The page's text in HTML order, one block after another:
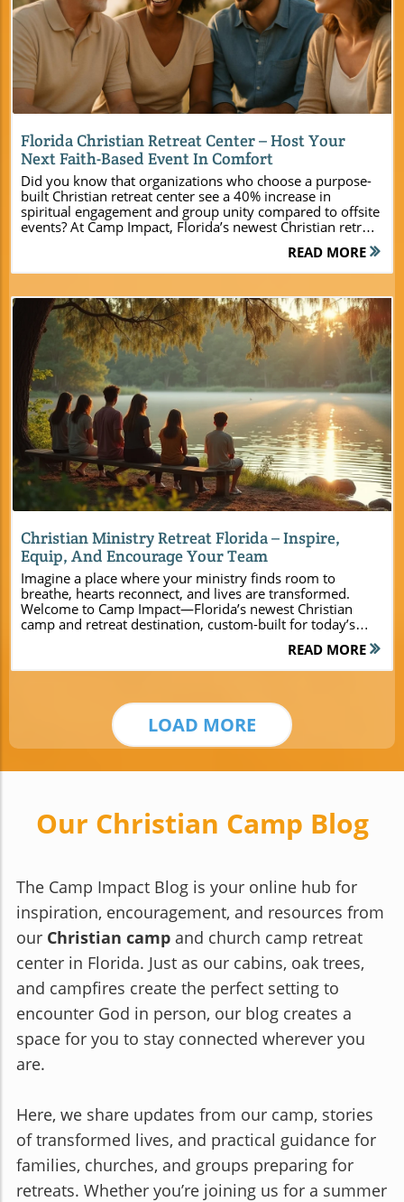
Blog Image
Florida Christian Retreat Center – Host Your
Next Faith-Based Event In Comfort
Did you know that organizations who choose a purpose-built Christian retreat center see a 40% increase in spiritual engagement and group unity compared to offsite events? At Camp Impact, Florida’s newest Christian retreat center, ministries finally have a place to gather where faith, fellowship, and fun come together seamlessly. Nestled in the lush landscape of Central Florida, Camp Impact is more than just a venue—it’s a catalyst for spiritual revitalization, deeper connections, and unforgettable memories. Whether you’re a pastor, youth leader, or event planner longing for a space that inspires transformation, this is the destination designed for your vision.A Stunning New Florida Christian Retreat Center: Camp Impact’s Mission and VisionAt the heart of Central Florida, Camp Impact has been thoughtfully created as a Florida Christian retreat center where every ministry—regardless of size—can ignite faith and build unity. The founders of Camp Impact recognized the growing need for a retreat space that goes far beyond just beds and meeting rooms. Here, spiritual encounters happen around roaring campfires, in peaceful natural sanctuaries, and within the joyful noise of group worship. Every element, from the commercial-grade kitchen to the air-conditioned cabins and activity zones, is designed to provide comfort, inspiration, and opportunities for meaningful growth. The vision of Camp Impact is bold: to create sacred ground where the next generation of Christian leaders are empowered and church communities are drawn closer together. Unlike traditional venues, this retreat center was built from the ground up with modern ministry in mind. When groups arrive at Camp Impact, they step into an environment that’s been prayed over, purpose-driven, and intentionally crafted for spiritual impact. "At Camp Impact, our mission is to provide a Florida Christian retreat center where ministries ignite faith and unity in a peaceful, inspiring environment." What You’ll Learn About Camp Impact – Florida’s Premier Christian Retreat & Conference Center Key features of Camp Impact’s facilities and spiritual environment Types of events our Florida Christian retreat center specializes in Benefits for youth, family, and leadership groups Why Camp Impact stands apart for your next Christian retreat Explore Camp Impact: Facilities & Natural Beauty of This Florida Christian Retreat CenterModern Cabins and Air-Conditioned Lodging for Retreat Groups Selecting the perfect lodging is crucial when planning a Christian retreat or large group event. Camp Impact redefines the retreat experience by offering brand-new, air-conditioned cabins designed to accommodate both small gatherings and large ministry groups. These modern cabins blend comfort and practicality, featuring twin XL bunk beds and deluxe queen suites so leaders and attendees can get the rest they need to fully engage in camp programming. Every lodging option was intentionally constructed to foster both privacy and community. Whether your group consists of a handful of church leaders or bustling family ministries, you’ll find flexible configurations—everything from clustered bunkhouses to private cottages—ensuring every guest feels welcome and at ease. And for groups wanting an even closer encounter with creation, customized tent sites are nestled among the pines, offering a classic camp adventure with all the modern amenities a florida christian retreat center should provide. For a deeper look at the full range of amenities, activities, and spiritual programming available, you can explore the Camp Impact main website, which offers detailed information to help you plan a truly memorable retreat experience. Expansive Meeting Rooms and Scenic Outdoor Spaces A faith-based gathering flourishes in spaces designed for both focused sharing and unplanned inspiration. Camp Impact’s meeting rooms offer just that—a combination of up-to-the-minute technology and warm hospitality, all set within the tranquil beauty of Central Florida. Spacious indoor meeting spaces accommodate everything from small group breakouts to large conference-style seminars, ensuring your agenda can flow smoothly whether you’re hosting leadership training or a worship night. Step outside, and the retreat center’s natural setting comes alive. Under a canopy of mature live oaks and pines, wide-open lawns, shaded outdoor amphitheaters, and intimate prayer alcoves provide unforgettable backdrops for worship, teaching, or reflective times alone with God. Every corner of Camp Impact’s grounds was designed to support the spiritual growth and unity that every pastor, youth leader, or ministry planner hopes to achieve. Commercial-Grade Kitchen, Dining Hall, and Fellowship Areas Ministry flourishes when hospitality is seamlessly woven into the retreat experience. Camp Impact’s commercial-grade kitchen and spacious dining hall make providing delicious, nourishing meals both easy and enjoyable. Flexible meal plans—ranging from full-service catering to do-it-yourself options—ensure every group, from budget-conscious youth teams to large family gatherings, is well cared for. The dining hall itself, with its floor-to-ceiling windows and inviting atmosphere, becomes a natural hub for fellowship. Picture shared laughter over homemade meals, spontaneous prayer circles, and connections that extend far beyond the final session. The adjacent indoor and outdoor fellowship areas—adorned with cozy seating and natural light—invite honest conversations, fun games, and ministry team-building that make your Christian retreat unforgettable. Activity Zones: Soccer Field, Hands-On Dinosaur Dig, and More Camp Impact sets itself apart among retreat conference centers by fusing recreation with spiritual growth. The camp’s state-of-the-art soccer field is perfect for youth competitions, church league tournaments, and action-packed team-building games. It’s about more than sports—it’s about forging bonds and learning biblical lessons about teamwork and leadership. For younger guests and families looking for wonder, a hands-on dinosaur dig provides an exciting educational adventure rooted in faith. Guided discovery and interactive exhibits spark curiosity and awe at God’s creation, while providing a safe and memorable experience. Additional activity zones, from hiking trails to lakeside contemplation areas, ensure every visitor finds their favorite spot, and each ministry can tailor its retreat for maximum impact. Photos: The Natural Setting of a Beach Christian Retreat Experience Imagine sunrise worship on a quiet Florida beach, the soundtrack of gentle waves and distant birdcalls accenting your group’s prayers. Camp Impact’s unique access to scenic, sandy shores offers ministries a true beach Christian retreat experience—right in the heart of Central Florida. From baptisms at the water’s edge to reflective walks at golden hour, these moments create lifelong memories. Every gathering at Camp Impact is infused with the restorative beauty only a Florida retreat setting can provide. Whether your group seeks a classic lakeside moment or a new twist on the traditional retreat conference, the outdoor environments here are primed for both recreation and reverence. Why Choose Camp Impact as Your Florida Christian Retreat Center? Exclusive venues designed for Christian retreat conferences and church events Spiritual enrichment through nature-based worship and unique activities Modern amenities set within unforgettable Florida landscapes Opportunities for faith-building, fun, and deep connection for every age group Camp Impact’s Florida Christian Retreat Center: Event Types and Tailored Experiences Youth Camps and Faith-Based Adventures Leadership Retreats for Church Staff and Teams Family Gatherings and Church-Wide Weekend Retreats Conference Center Space for Special Ministry Events Event Type Capacity Lodging Options Unique Features Youth Camp Up to 200 Cabins, Tent Sites Soccer Field, Dinosaur Dig Leadership Retreat Up to 75 Deluxe Cabins Outdoor Worship Spaces Family Weekend Up to 300 Group Lodging Scenic Gathering Areas All-Ministry Conference Custom Flexible Spaces Commercial Kitchen Florida Christian Retreat Center FAQs: Answers for Church Leaders & PlannersHow much does a spiritual retreat cost? Pricing at Camp Impact’s Florida Christian retreat center is flexible and crafted to make meaningful ministry experiences accessible to all. Retreat costs vary based on group size, lodging selection—such as air-conditioned cabins, tent sites, or premium suites—and your chosen meal or programming package. Day-use rates, weekend bundles, and fully inclusive event packages are available, allowing leaders to align the retreat experience with ministry goals and budget. For a tailored quote and current offers, call 561-320-2267—our team is happy to guide you through options and share ways to maximize your investment in spiritual growth. Watch: A quick video tour of Camp Impact’s cabins, soccer field, dining hall, and beach retreat setting. [Video Display: Exterior and interior shots of modern cabins; youth playing soccer; families dining and laughing in the hall; close-ups of hands in worship; panoramic sunset at the beach cross.] Are there any free retreats? Camp Impact occasionally offers scholarships, special ministry partnerships, or sponsorships for select groups with demonstrated financial need. Our goal is to ensure every church, youth ministry, or family gathering has access to the power of retreat—even if budgets are limited. To find out about upcoming free or subsidized opportunities, reach out to our friendly event team at 561-320-2267. We’ll help you explore options and connect you with resources to make your vision a reality. Where is the Bible Belt in Florida? The term “Bible Belt” refers to regions with a high concentration of church-affiliated communities, rooted in strong Christian tradition. In Florida, Cent
READ MORE
Blog Image
Christian Ministry Retreat Florida – Inspire,
Equip, And Encourage Your Team
Imagine a place where your ministry finds room to breathe, hearts reconnect, and lives are transformed. Welcome to Camp Impact—Florida’s newest Christian camp and retreat destination, custom-built for today’s church leaders, pastors, youth pastors, and ministry event planners. Nestled in the heart of Central Florida, Camp Impact invites groups large and small to leave behind routine, encounter God’s presence, and reignite their sense of purpose in a breathtaking natural setting. If you’re searching for a retreat that offers more than just lodging—one that equips, inspires, and forges lasting bonds—your journey begins here. Experience Spiritual Renewal at a Leading Christian Ministry Retreat in Florida Camp Impact isn’t just another retreat center—it’s a sanctuary where community, spiritual growth, and rest harmoniously blend. Set amid Central Florida’s towering pines and Spanish moss, this Christian ministry retreat Florida experience is designed with your faith journey in mind. From the instant you step onto the tranquil lakeshore or gather for prayer under sun-dappled oaks, you’ll know you’ve arrived somewhere truly set apart for ministry. Whether leading a church retreat, organizing a youth camp, or hosting a leadership summit, you’ll discover a nurturing environment for people of all ages and backgrounds. Here, each moment is intentional, blending fellowship, worship, and the adventure of God’s creation to elevate every gathering into a life-changing experience. Discover the unique spiritual atmosphere of Camp Impact Understand the benefits of hosting your Christian ministry retreat in Central Florida Explore retreat center amenities tailored for ministry teams Why Choose Camp Impact for Your Christian Ministry Retreat Florida Event? Every church group, ministry team, or youth camp needs a space where God’s presence is tangible and relationships are deepened. Unlike traditional facilities, Camp Impact is purpose-built for ministries, blending modern amenities with a spiritual setting. Here, comfortable accommodations like new cabins and air-conditioned cottages combine with scenic worship spots and an intentional program design, offering the right balance of comfort, inspiration, and adventure. Located in the heart of Central Florida, the retreat center is accessible yet distinctly set apart, providing a peaceful escape from the busyness of daily life. With flexible meeting rooms, open-air gathering spaces, and abundant recreational zones—from the professional soccer field to nature trails and a dinosaur dig site—the camp offers unparalleled options to make your retreat remarkable. For a deeper look at the full range of amenities, activities, and ministry-focused features available, you can explore the Camp Impact main website. This resource provides additional details to help you plan a retreat that perfectly matches your group’s needs and vision. “Camp Impact changed the way our team connects and serves together. The natural surroundings and intentional programming created a powerful atmosphere for God to move.” – Youth Pastor, Central Florida Central Florida’s Premier Retreat Center for Churches and Ministries The Perfect Christian Retreat Setting Amidst God’s Creation There’s something sacred about retreating into nature—a sense that God speaks in the quiet of the forest, beside the gentle ripples of the lake, or under a canopy of live oaks. At Camp Impact’s Christian ministry retreat Florida venue, ministry leaders will find a spiritual setting that amplifies every devotion, worship night, or moment of reflection. Walking forest paths surrounded by palmettos and wildflowers, laughter echoing through the trees as young people and old friends share stories, there’s a tangible sense of unity that only a place rooted in God’s creation provides. Every detail is designed to foster connection: natural benches along shaded trails, open fields for games or small-group discussions, and countless spots for quiet prayer. For any church group seeking to unplug and reconnect, Camp Impact is truly where the spiritual and natural worlds meet. Amenities for Every Ministry: Modern Lodging, Meeting Room Options, and More One of the greatest strengths of Camp Impact’s retreat center is its versatility. Brand-new cabins and cottages, each designed for comfort and community, await guests of all ages, from youth groups to family ministries. The center offers a range of indoor and outdoor meeting rooms: enjoy air-conditioned spaces for workshops, or step outside into open-air worship zones under the trees. Recreational amenities abound—imagine leading a team-building afternoon on the soccer field, digging into Scripture (and fossils!) at the dinosaur dig, or following a nature path for a walking devotion. Every area is planned to accommodate groups of all sizes and ministry styles, ensuring your retreat can be as structured or as spontaneous as you dream. Modern amenities like Wi-Fi, commercial kitchen facilities, and accessible pathways mean you get the convenience of an urban venue, all within the heart of God’s creation in Central Florida. Brand-new cabins and air-conditioned cottages Christian retreat guests enjoy Flexible meeting rooms and open-air worship spaces Recreational features: professional soccer field, dinosaur dig site, trails, summer camp activities Designing Unforgettable Experiences: Ministry Team Building & Fellowship Team building and Christian fellowship are the heartbeats of any transformational retreat experience. Camp Impact’s unique array of activities and gathering spaces enables ministry teams to grow closer, trust deeper, and have fun together. With multiple recreational zones—like the adventure course for team challenges, wide open fields for relay games, and quiet corners for sharing testimonies—every event can foster new friendships and strengthen spiritual bonds. Ministry leaders can design programs that inspire, challenge, and recharge, knowing the retreat and conference center’s team is on hand to support every detail. Comparison of Facilities and Activities at Camp Impact for Christian Ministry Retreat Florida Events Lodging Options Meeting Rooms Activity Zones Worship Spaces New modern cabins, air-conditioned cottages, tent camping areas Flexible indoor meeting rooms, open-air gathering spaces Soccer field, dinosaur dig site, adventure course, nature trails Outdoor amphitheater, lakeside, under oak groves, conference center Transformational Opportunities for Leaders, Pastors, and Youth Groups Leadership Retreats, Summer Camp Ministries, and Custom Events Every group’s needs are unique, and Camp Impact was specifically designed to support leadership training, dynamic youth camps, and unforgettable family retreats. Church leaders can foster vision and unity in dedicated meeting rooms, run leadership workshops, and invest in next-generation faith journeys with interactive summer camp programs. Team building activities range from ropes courses to cooperative games meant to strengthen both faith and friendship. Youth pastors appreciate the thoughtfully crafted Bible study spaces and the opportunity to gather around a blazing campfire—while families value the intergenerational programming that celebrates togetherness and spiritual discovery. Adaptive scheduling and a variety of program options mean your group will always find the right fit, whether staying for a weekend or a full week of camp and retreat experiences. Team Building Activities Leadership Training Workshops Interactive Family Retreats Youth Summer Camp Sessions Immersive Worship and Spiritual Growth at Your Christian Ministry Retreat Florida Worship Under the Stars & Dynamic Ministry Spaces There is nothing quite like gathering for worship as the sun sets and stars emerge above Florida’s live oaks. Camp Impact offers more than just facilities—it unlocks opportunities for spiritual renewal. Whether your group prefers acoustic worship led at the lakeshore, interactive workshops in state-of-the-art meeting rooms, or large-scale praise gatherings in the open-air amphitheater, every setting elevates the retreat experience. Leaders and participants alike often speak of how God’s presence feels more tangible and hearts feel more united in these sacred spaces. The ability to worship in various outdoor environments, tailored to the needs and preferences of your ministry, ensures each retreat is memorable and deeply meaningful. “There’s something truly special about gathering for prayer beneath the oaks at Camp Impact. Our hearts were refreshed and our unity grew stronger.” – Ministry Leader Gathering Spaces: Meeting Room and Conference Center Options Flexible Spaces for Teaching, Worship, Fellowship, and Reflection With a variety of meeting room layouts and flexible gathering areas, Camp Impact is able to accommodate church groups and family ministries of all sizes. Air-conditioned rooms provide comfort for teaching sessions, while the lakeside pavilions and outdoor decks offer inspiring views for worship and discussion. Quiet corners, prayer nooks, and group seating arrangements make it easy to create both large, impactful sessions and intimate breakout groups. The thoughtfully designed retreat center infrastructure means you can make your retreat as formal or relaxed as needed, without sacrificing comfort or accessibility. Each space is crafted to boost engagement, deepen relationships, and allow moments of reflection and connection with God. Conference Center Features for Large Ministry Events Planning a larger conference, ministry summit, or multi-church event? The on-site conference center at Camp Impact supplies auditorium-style seating, full audio-visual support, and plenty of room both indoors and out for worship teams, keynote speakers, and communal meals. The layout seamlessly transitions from plenary gatherings to small-group activities, equipped with high-quality
READ MORE
LOAD MORE
Our Christian Camp Blog
The Camp Impact Blog is your online hub for
inspiration, encouragement, and resources from
our Christian camp and church camp retreat
center in Florida. Just as our cabins, oak trees,
and campfires create the perfect setting to
encounter God in person, our blog creates a
space for you to stay connected wherever you
are.
Here, we share updates from our camp, stories
of transformed lives, and practical guidance for
families, churches, and groups preparing for
retreats. Whether you’re joining us for a summer